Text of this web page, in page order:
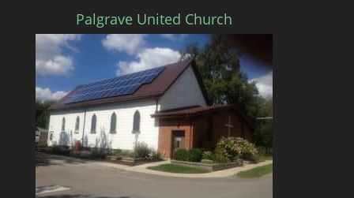
Palgrave United Church